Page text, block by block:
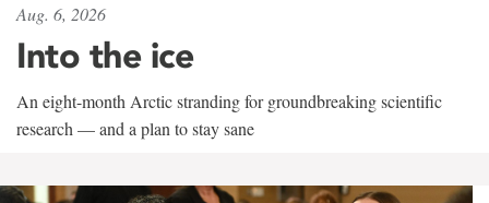
Aug. 6, 2026
Into the ice
An eight-month Arctic stranding for groundbreaking scientific
research — and a plan to stay sane